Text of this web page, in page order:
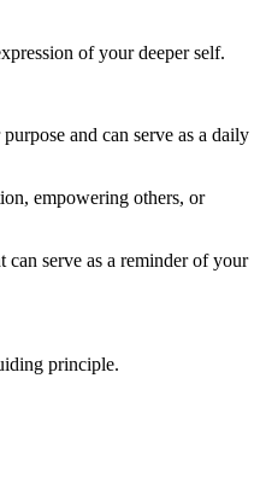
of your deeper self.
and can serve as a daily
empowering others, or
can serve as a reminder of your
principle.